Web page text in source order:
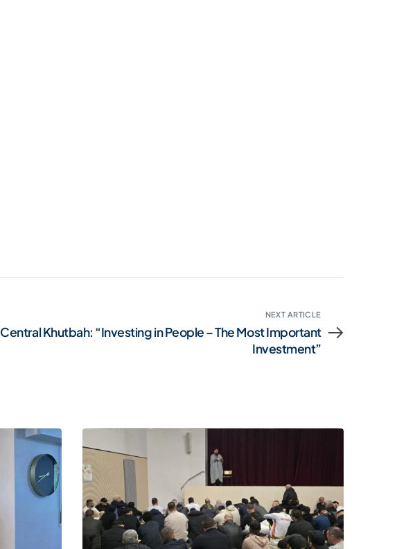
NEXT ARTICLE
Central Khutbah: “Investing in People – The Most Important
Investment”